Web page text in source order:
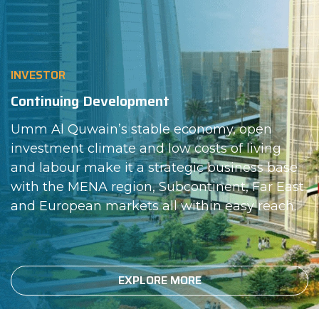
INVESTOR
Continuing Development
Umm Al Quwain’s stable economy, open
investment climate and low costs of living
and labour make it a strategic business base
with the MENA region, Subcontinent, Far East
and European markets all within easy reach.
EXPLORE MORE